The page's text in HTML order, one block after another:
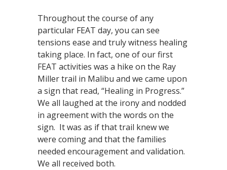
Throughout the course of any
particular FEAT day, you can see
tensions ease and truly witness healing
taking place. In fact, one of our first
FEAT activities was a hike on the Ray
Miller trail in Malibu and we came upon
a sign that read, “Healing in Progress.”
We all laughed at the irony and nodded
in agreement with the words on the
sign. It was as if that trail knew we
were coming and that the families
needed encouragement and validation.
We all received both.